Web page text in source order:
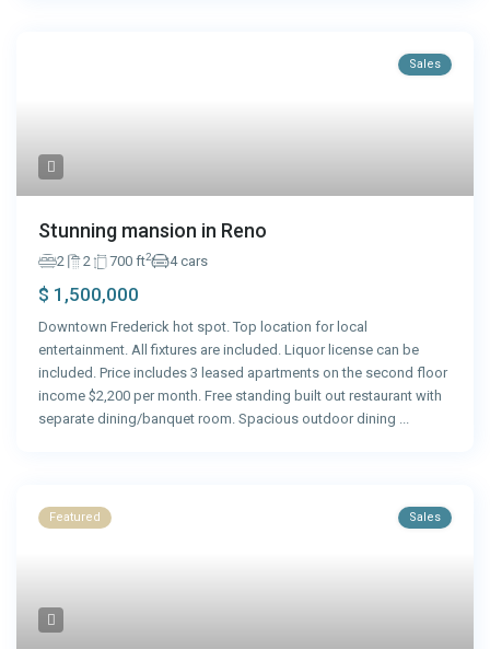
Sales
Stunning mansion in Reno
2 2 700 ft2 4 cars
$ 1,500,000
Downtown Frederick hot spot. Top location for local
entertainment. All fixtures are included. Liquor license can be
included. Price includes 3 leased apartments on the second floor
income $2,200 per month. Free standing built out restaurant with
separate dining/banquet room. Spacious outdoor dining ...
Featured Sales